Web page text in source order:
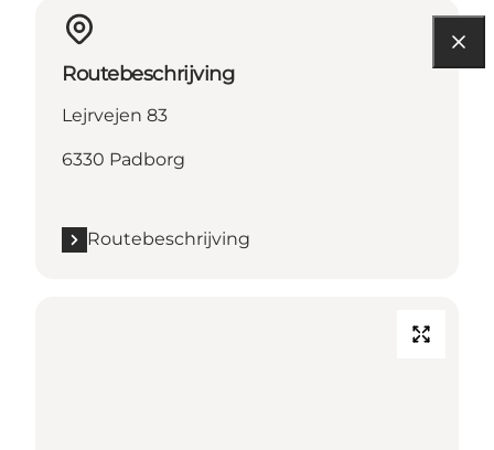
Routebeschrijving
Lejrvejen 83
6330 Padborg
Routebeschrijving